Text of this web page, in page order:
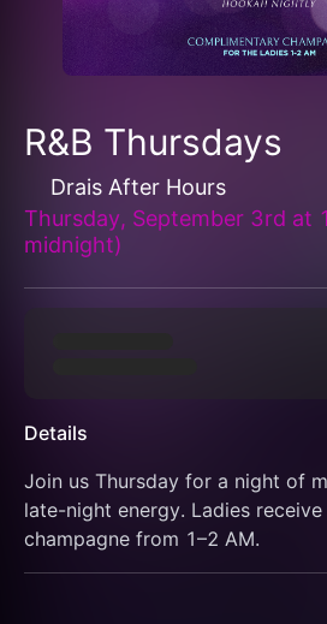
R&B Thursdays
Drais After Hours
Thursday, September 3rd at
midnight)
Details
Join us Thursday for a night of
late-night energy. Ladies
champagne from 1–2 AM.